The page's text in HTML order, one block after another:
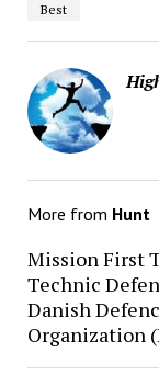
Best
More from Hunt
Mission First
Technic
Danish
Organization